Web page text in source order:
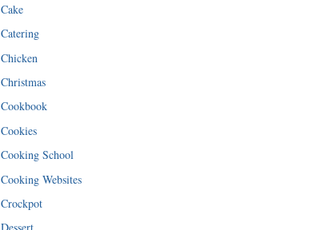
Cake
Catering
Chicken
Christmas
Cookbook
Cookies
Cooking School
Cooking Websites
Crockpot